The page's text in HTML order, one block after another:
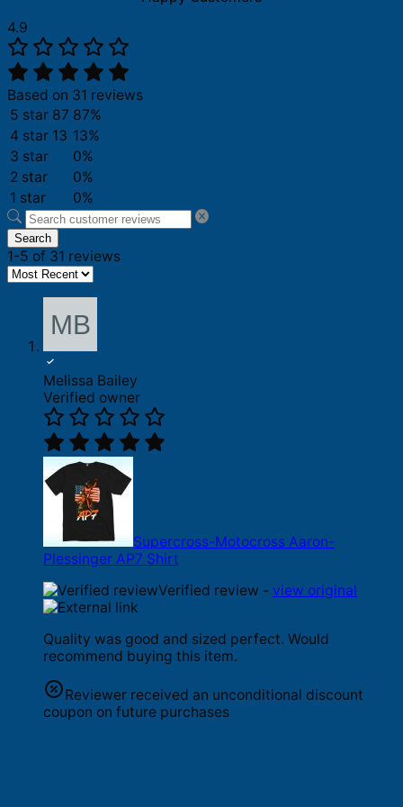
4.9
Based on 31 reviews
5 star 87 87%
4 star 13 13%
3 star
0%
2 star
0%
1 star
0%
Search
1-5 of 31 reviews
Melissa Bailey
Verified owner
Supercross-Motocross Aaron-
Plessinger AP7 Shirt
Verified review - view original
Quality was good and sized perfect. Would
recommend buying this item.
Reviewer received an unconditional discount
coupon on future purchases